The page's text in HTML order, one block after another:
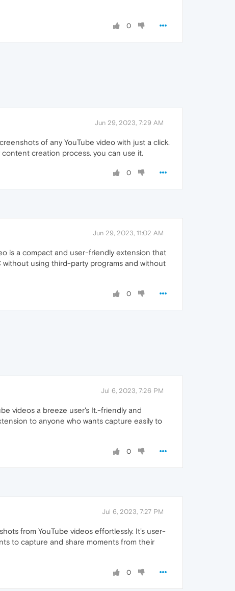
0
Jun 29, 2023, 7:29 AM
of any YouTube video with just a click.
creation process. you can use it.
0
Jun 29, 2023, 11:02 AM
is a compact and user-friendly extension that
without using third-party programs and without
0
Jul 6, 2023, 7:26 PM
videos a breeze user's It.-friendly and
to anyone who wants capture easily to
0
Jul 6, 2023, 7:27 PM
from YouTube videos effortlessly. It's user-
to capture and share moments from their
0